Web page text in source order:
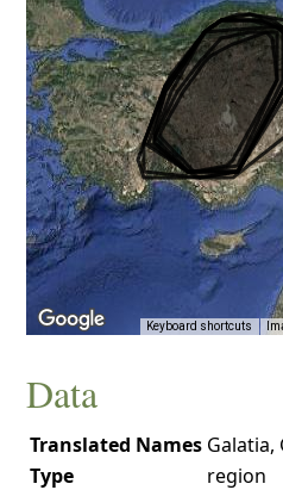
Keyboard shortcuts
Data
Translated Names Galatia,
Type
region